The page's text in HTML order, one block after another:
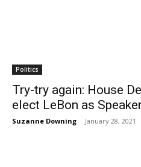
Politics
Try-try again: House
elect LeBon as
Suzanne Downing - January 28, 2021